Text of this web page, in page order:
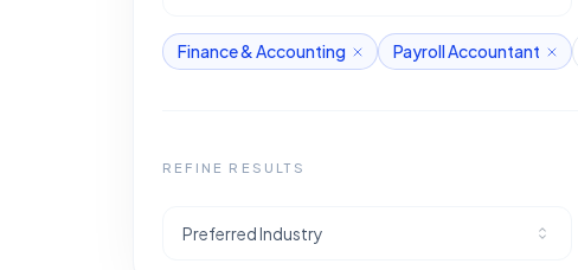
Finance & Accounting Payroll Accountant
REFINE RESULTS
Preferred Industry